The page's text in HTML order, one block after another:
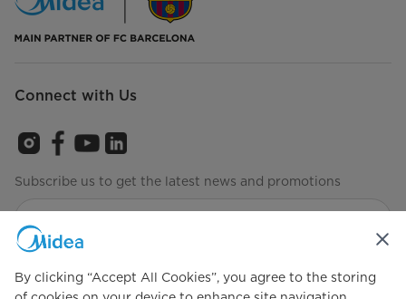
Connect with Us
Subscribe us to get the latest news and promotions
By clicking “Accept All Cookies”, you agree to the storing